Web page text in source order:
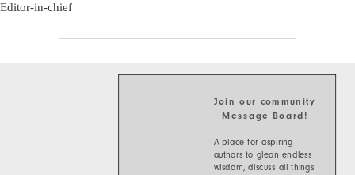
Editor-in-chief
Join our community
Message Board!
A place for aspiring
authors to glean endless
wisdom, discuss all things